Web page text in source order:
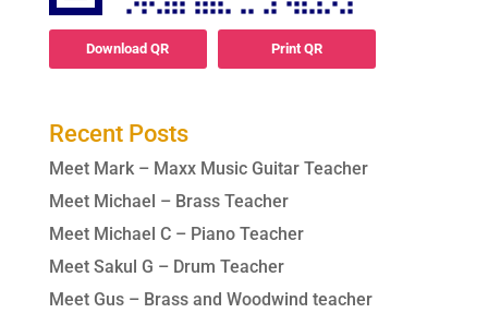
Download QR Print QR
Recent Posts
Meet Mark – Maxx Music Guitar Teacher
Meet Michael – Brass Teacher
Meet Michael C – Piano Teacher
Meet Sakul G – Drum Teacher
Meet Gus – Brass and Woodwind teacher